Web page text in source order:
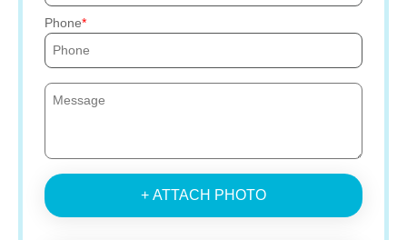
Phone
+ ATTACH PHOTO